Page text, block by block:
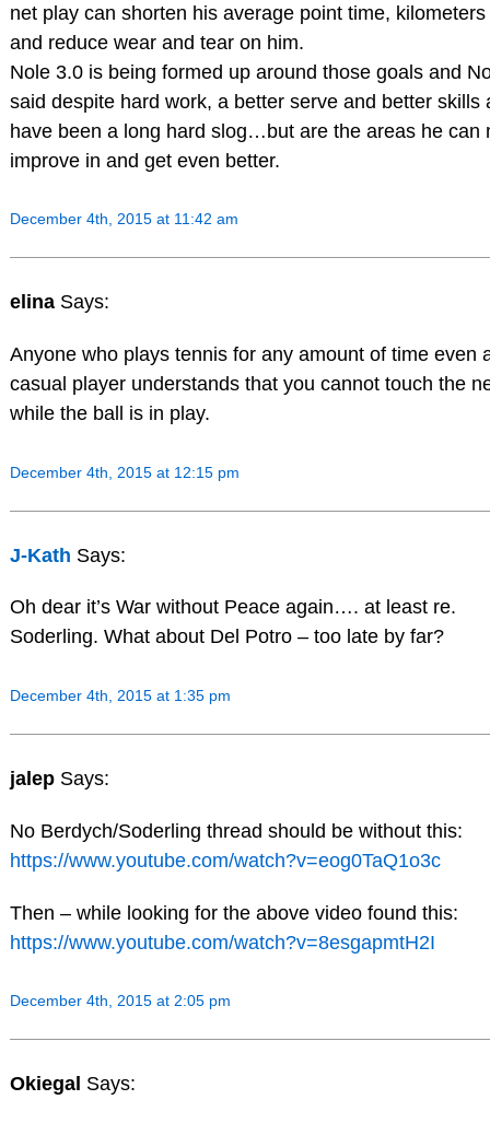
net play can shorten his average point time, kilometers
and reduce wear and tear on him.
Nole 3.0 is being formed up around those goals and
said despite hard work, a better serve and better skills
have been a long hard slog…but are the areas he can
improve in and get even better.
December 4th, 2015 at 11:42 am
elina Says:
Anyone who plays tennis for any amount of time even
casual player understands that you cannot touch the
while the ball is in play.
December 4th, 2015 at 12:15 pm
J-Kath Says:
Oh dear it’s War without Peace again…. at least re.
Soderling. What about Del Potro – too late by far?
December 4th, 2015 at 1:35 pm
jalep Says:
No Berdych/Soderling thread should be without this:
https://www.youtube.com/watch?v=eog0TaQ1o3c
Then – while looking for the above video found this:
https://www.youtube.com/watch?v=8esgapmtH2I
December 4th, 2015 at 2:05 pm
Okiegal Says: